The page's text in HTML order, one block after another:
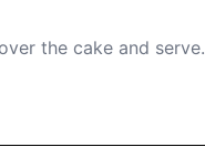
the cake and serve.